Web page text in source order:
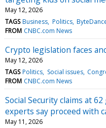
May 12, 2026
TAGS Business Politics
FROM CNBC.com News
Crypto legislation faces
May 12, 2026
TAGS Politics Social issues
FROM CNBC.com News
Social Security claims at
experts say proceed with
May 11, 2026